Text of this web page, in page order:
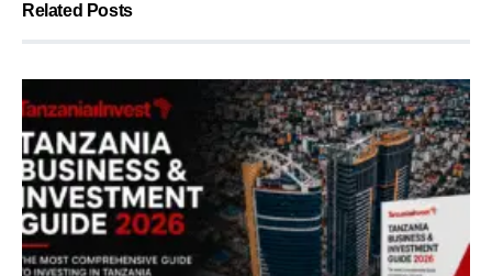
Related Posts